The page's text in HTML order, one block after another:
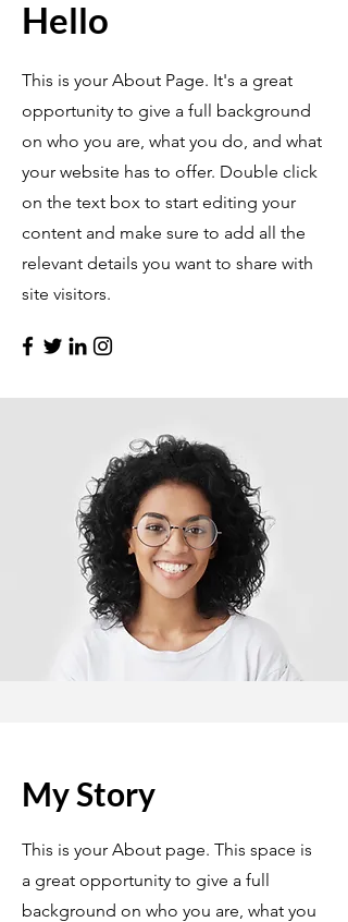
Hello
This is your About Page. It's a great
opportunity to give a full background
on who you are, what you do, and what
your website has to offer. Double click
on the text box to start editing your
content and make sure to add all the
relevant details you want to share with
site visitors.
My Story
This is your About page. This space is
a great opportunity to give a full
background on who you are, what you